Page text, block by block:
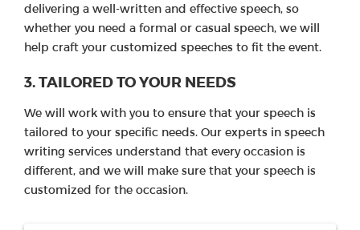
delivering a well-written and effective speech, so
whether you need a formal or casual speech, we will
help craft your customized speeches to fit the event.
3. TAILORED TO YOUR NEEDS
We will work with you to ensure that your speech is
tailored to your specific needs. Our experts in speech
writing services understand that every occasion is
different, and we will make sure that your speech is
customized for the occasion.